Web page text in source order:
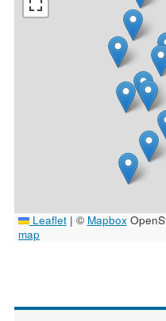
Leaflet | © Mapbox
map